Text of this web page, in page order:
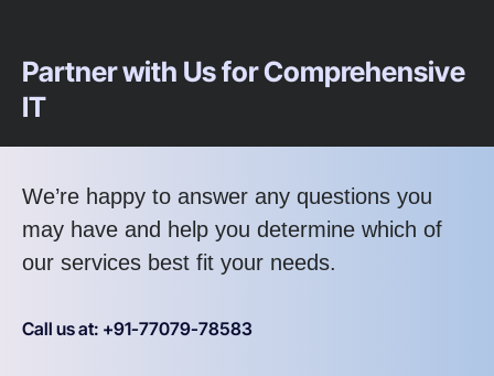
Partner with Us for Comprehensive
IT
We’re happy to answer any questions you
may have and help you determine which of
our services best fit your needs.
Call us at: +91-77079-78583